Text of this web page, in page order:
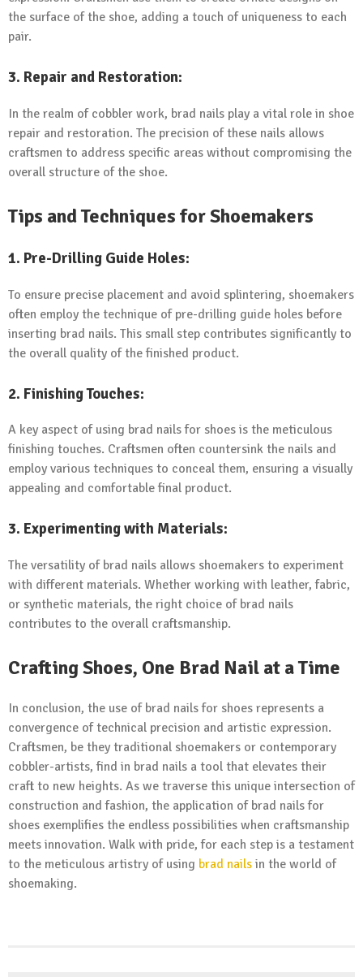
the surface of the shoe, adding a touch of uniqueness to each
pair.
3. Repair and Restoration:
In the realm of cobbler work, brad nails play a vital role in shoe
repair and restoration. The precision of these nails allows
craftsmen to address specific areas without compromising the
overall structure of the shoe.
Tips and Techniques for Shoemakers
1. Pre-Drilling Guide Holes:
To ensure precise placement and avoid splintering, shoemakers
often employ the technique of pre-drilling guide holes before
inserting brad nails. This small step contributes significantly to
the overall quality of the finished product.
2. Finishing Touches:
A key aspect of using brad nails for shoes is the meticulous
finishing touches. Craftsmen often countersink the nails and
employ various techniques to conceal them, ensuring a visually
appealing and comfortable final product.
3. Experimenting with Materials:
The versatility of brad nails allows shoemakers to experiment
with different materials. Whether working with leather, fabric,
or synthetic materials, the right choice of brad nails
contributes to the overall craftsmanship.
Crafting Shoes, One Brad Nail at a Time
In conclusion, the use of brad nails for shoes represents a
convergence of technical precision and artistic expression.
Craftsmen, be they traditional shoemakers or contemporary
cobbler-artists, find in brad nails a tool that elevates their
craft to new heights. As we traverse this unique intersection of
construction and fashion, the application of brad nails for
shoes exemplifies the endless possibilities when craftsmanship
meets innovation. Walk with pride, for each step is a testament
to the meticulous artistry of using brad nails in the world of
shoemaking.